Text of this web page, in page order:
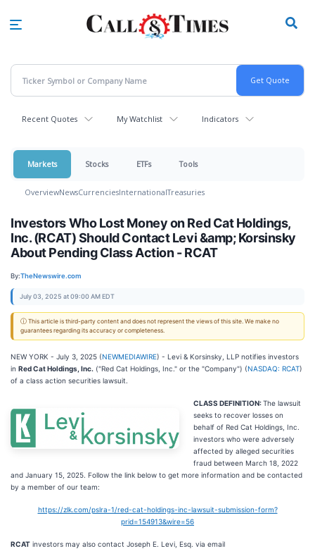
Recent Quotes My Watchlist Indicators
Markets Stocks ETFs Tools
OverviewNewsCurrenciesInternationalTreasuries
Investors Who Lost Money on Red Cat Holdings,
Inc. (RCAT) Should Contact Levi &amp; Korsinsky
About Pending Class Action - RCAT
By:TheNewswire.com
July 03, 2025 at 09:00 AM EDT
ⓘ This article is third-party content and does not represent the views of this site. We make no
guarantees regarding its accuracy or completeness.
NEW YORK - July 3, 2025 (NEWMEDIAWIRE) - Levi & Korsinsky, LLP notifies investors
in Red Cat Holdings, Inc. ("Red Cat Holdings, Inc." or the "Company") (NASDAQ: RCAT)
of a class action securities lawsuit.
CLASS DEFINITION:The lawsuit
seeks to recover losses on
behalf of Red Cat Holdings, Inc.
investors who were adversely
affected by alleged securities
fraud between March 18, 2022
and January 15, 2025. Follow the link below to get more information and be contacted
by a member of our team:
https://zlk.com/pslra-1/red-cat-holdings-inc-lawsuit-submission-form?
prid=154913&wire=56
RCAT investors may also contact Joseph E. Levi, Esq. via email